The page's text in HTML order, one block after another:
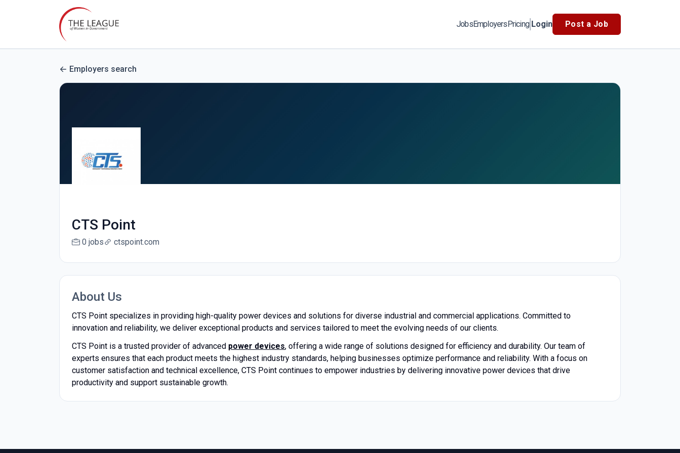
JobsEmployersPricing Login Post a Job
Employers search
CTS Point
0 jobs ctspoint.com
About Us
CTS Point specializes in providing high-quality power devices and solutions for diverse industrial and commercial applications. Committed to
innovation and reliability, we deliver exceptional products and services tailored to meet the evolving needs of our clients.
CTS Point is a trusted provider of advanced power devices, offering a wide range of solutions designed for efficiency and durability. Our team of
experts ensures that each product meets the highest industry standards, helping businesses optimize performance and reliability. With a focus on
customer satisfaction and technical excellence, CTS Point continues to empower industries by delivering innovative power devices that drive
productivity and support sustainable growth.